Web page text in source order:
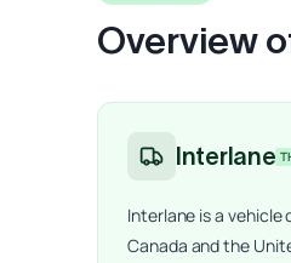
Overview
Interlane
Interlane is a vehicle
Canada and the